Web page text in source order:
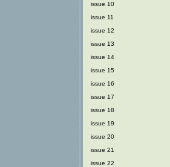
issue 10
issue 11
issue 12
issue 13
issue 14
issue 15
issue 16
issue 17
issue 18
issue 19
issue 20
issue 21
issue 22